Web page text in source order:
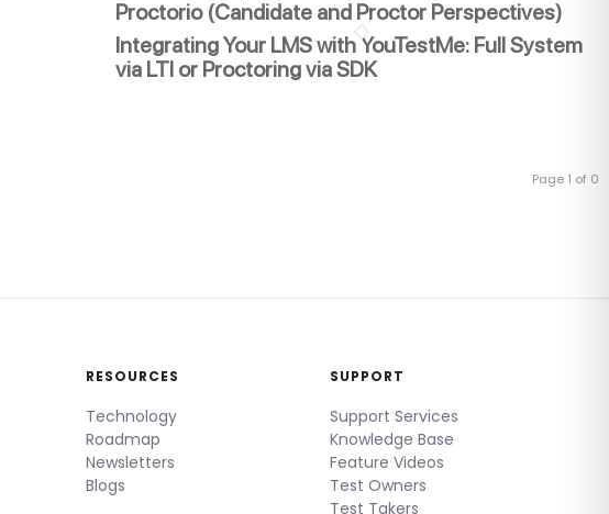
Proctorio (Candidate and Proctor Perspectives)
Integrating Your LMS with YouTestMe: Full System
via LTI or Proctoring via SDK
Page 1 of 0
RESOURCES
Technology
Roadmap
Newsletters
Blogs
SUPPORT
Support Services
Knowledge Base
Feature Videos
Test Owners
Test Takers